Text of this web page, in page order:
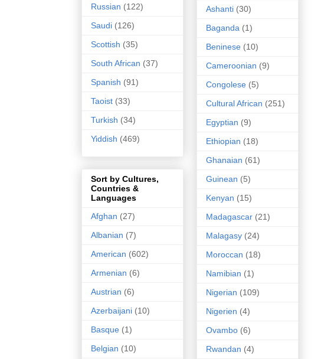
Russian (122)
Saudi (126)
Scottish (35)
South African (37)
Spanish (91)
Taoist (33)
Turkish (34)
Yiddish (469)
Sort by Cultures,
Countries &
Languages
Afghan (27)
Albanian (7)
American (602)
Armenian (6)
Austrian (6)
Azerbaijani (10)
Basque (1)
Belgian (10)
Ashanti (30)
Baganda (1)
Beninese (10)
Cameroonian (9)
Congolese (5)
Cultural African (251)
Egyptian (9)
Ethiopian (18)
Ghanaian (61)
Guinean (5)
Kenyan (15)
Madagascar (21)
Malagasy (24)
Moroccan (18)
Namibian (1)
Nigerian (109)
Nigerien (4)
Ovambo (6)
Rwandan (4)